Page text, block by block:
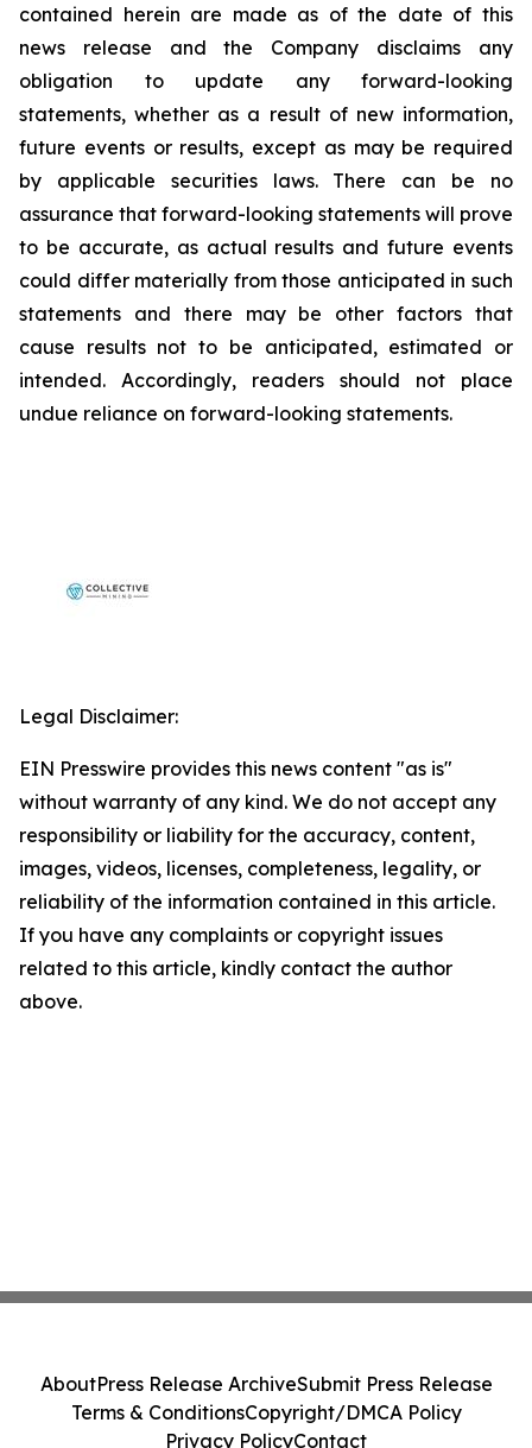
contained herein are made as of the date of this
news release and the Company disclaims any
obligation to update any forward-looking
statements, whether as a result of new information,
future events or results, except as may be required
by applicable securities laws. There can be no
assurance that forward-looking statements will prove
to be accurate, as actual results and future events
could differ materially from those anticipated in such
statements and there may be other factors that
cause results not to be anticipated, estimated or
intended. Accordingly, readers should not place
undue reliance on forward-looking statements.
Legal Disclaimer:
EIN Presswire provides this news content "as is"
without warranty of any kind. We do not accept any
responsibility or liability for the accuracy, content,
images, videos, licenses, completeness, legality, or
reliability of the information contained in this article.
If you have any complaints or copyright issues
related to this article, kindly contact the author
above.
AboutPress Release ArchiveSubmit Press Release
Terms & ConditionsCopyright/DMCA Policy
Privacy PolicyContact